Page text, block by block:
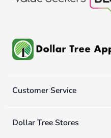
Customer Service
Dollar Tree Stores